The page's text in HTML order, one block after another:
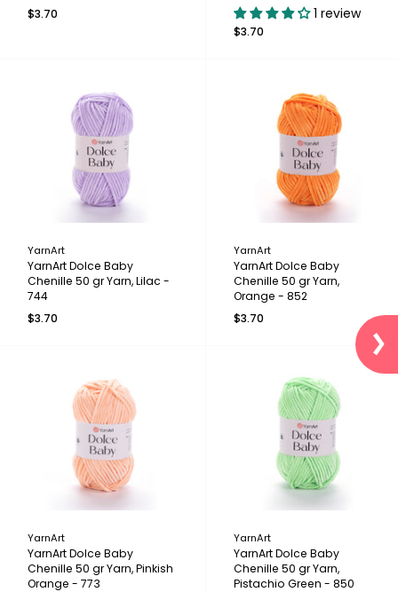
$3.70
1 review
$3.70
YarnArt
YarnArt Dolce Baby
Chenille 50 gr Yarn, Lilac -
744
$3.70
YarnArt
YarnArt Dolce Baby
Chenille 50 gr Yarn,
Orange - 852
$3.70
YarnArt
YarnArt Dolce Baby
Chenille 50 gr Yarn, Pinkish
Orange - 773
YarnArt
YarnArt Dolce Baby
Chenille 50 gr Yarn,
Pistachio Green - 850